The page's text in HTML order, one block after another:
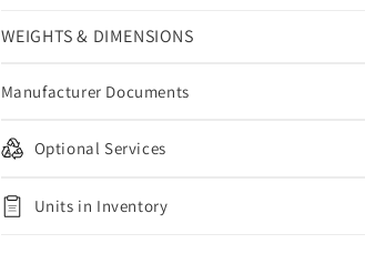
WEIGHTS & DIMENSIONS
Manufacturer Documents
Optional Services
Units in Inventory